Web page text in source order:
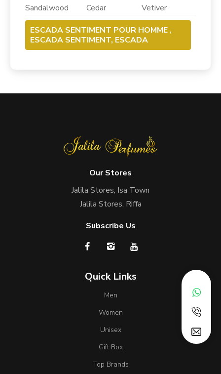
Sandalwood Cedar Vetiver
ESCADA SENTIMENT POUR HOMME ,
ESCADA SENTIMENT, ESCADA
Our Stores
Jalila Stores, Isa Town
Jalila Stores, Riffa
Subscribe Us
Quick Links
Men
Women
Unisex
Gift Box
Top Brands